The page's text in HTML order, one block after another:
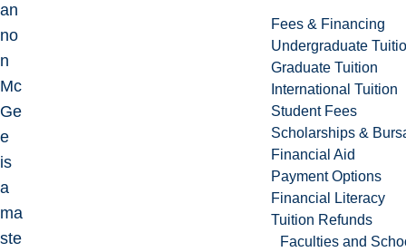
Fees & Financing
Undergraduate
Graduate Tuition
International Tuition
Student Fees
Scholarships &
Financial Aid
Payment Options
Financial Literacy
Tuition Refunds
Faculties and
an
no
n
Mc
Ge
e
is
a
ma
ste